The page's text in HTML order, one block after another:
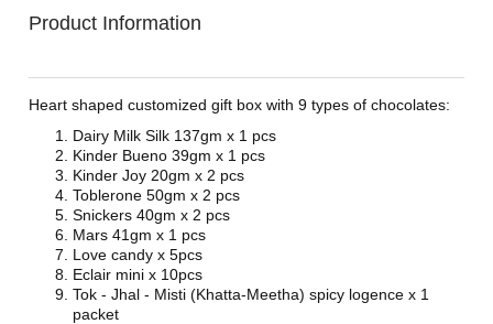
Product Information
Heart shaped customized gift box with 9 types of chocolates:
Dairy Milk Silk 137gm x 1 pcs
Kinder Bueno 39gm x 1 pcs
Kinder Joy 20gm x 2 pcs
Toblerone 50gm x 2 pcs
Snickers 40gm x 2 pcs
Mars 41gm x 1 pcs
Love candy x 5pcs
Eclair mini x 10pcs
Tok - Jhal - Misti (Khatta-Meetha) spicy logence x 1
packet